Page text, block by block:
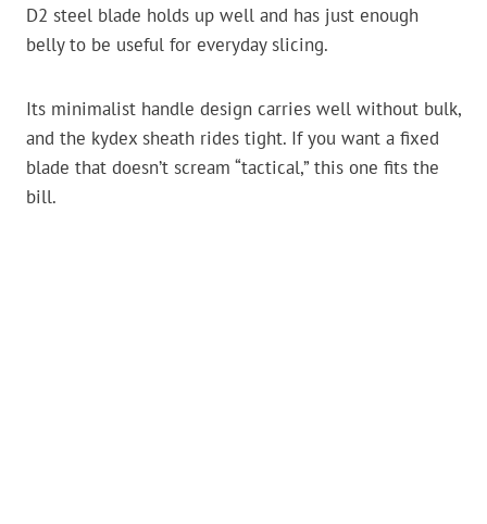
D2 steel blade holds up well and has just enough
belly to be useful for everyday slicing.
Its minimalist handle design carries well without bulk,
and the kydex sheath rides tight. If you want a fixed
blade that doesn’t scream “tactical,” this one fits the
bill.